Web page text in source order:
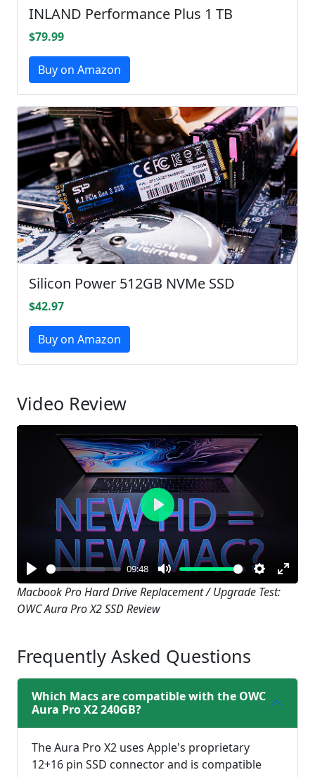
INLAND Performance Plus 1 TB
$79.99
Buy on Amazon
Silicon Power 512GB NVMe SSD
$42.97
Buy on Amazon
Video Review
Play
09:48
Mute Settings
Enter
Play
Macbook Pro Hard Drive Replacement / Upgrade Test:
OWC Aura Pro X2 SSD Review
Frequently Asked Questions
Which Macs are compatible with the OWC
Aura Pro X2 240GB?
The Aura Pro X2 uses Apple's proprietary
12+16 pin SSD connector and is compatible